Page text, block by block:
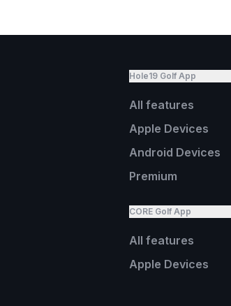
Hole19 Golf App
All features
Apple Devices
Android Devices
Premium
CORE Golf App
All features
Apple Devices